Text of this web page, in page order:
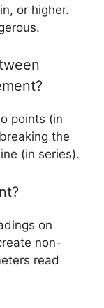
or higher.
points (in
the
(in series).
on
non-
read